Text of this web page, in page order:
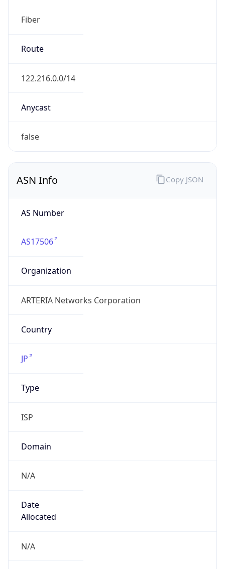
Fiber
Route
122.216.0.0/14
Anycast
false
ASN Info
AS Number
AS17506
Organization
ARTERIA Networks Corporation
Country
JP
Type
ISP
Domain
N/A
Date
Allocated
N/A
Copy JSON